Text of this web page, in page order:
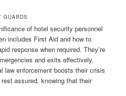
GUARDS
of hotel security personnel
includes First Aid and how to
response when required. They’re
and exits effectively.
law enforcement boosts their crisis
assured, knowing that their